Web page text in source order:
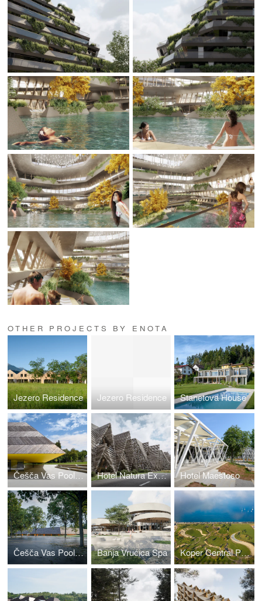
OTHER PROJECTS BY ENOTA
Jezero Residence Jezero Residence Stanetova House
Češča Vas Pool Complex Hotel Natura Extension Hotel Maestoso
Češča Vas Pool Complex Banja Vrućica Spa Koper Central Park